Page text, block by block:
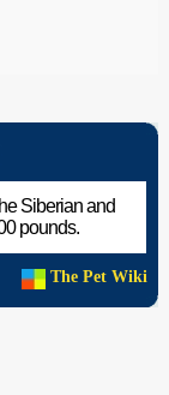
Siberian and
pounds.
The Pet Wiki